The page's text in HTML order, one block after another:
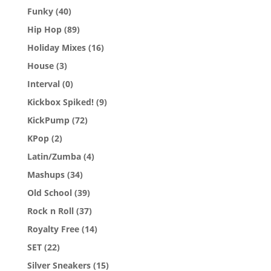
Funky (40)
Hip Hop (89)
Holiday Mixes (16)
House (3)
Interval (0)
Kickbox Spiked! (9)
KickPump (72)
KPop (2)
Latin/Zumba (4)
Mashups (34)
Old School (39)
Rock n Roll (37)
Royalty Free (14)
SET (22)
Silver Sneakers (15)